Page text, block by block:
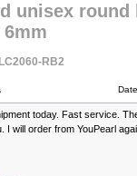
unisex
RB2
today. Fast service.
I will order from YouPearl